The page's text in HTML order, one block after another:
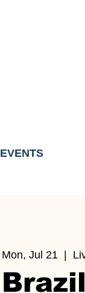
EVENTS
Mon, Jul 21
  |